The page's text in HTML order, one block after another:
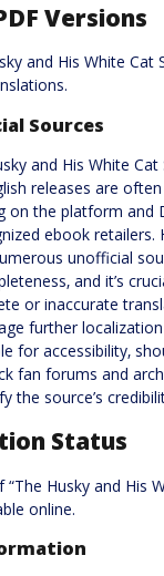
Versions
and His White
Sources
and His White
releases are
on the platform and
ebook retailers.
unofficial
and it’s
or inaccurate
further
for accessibility‚
fan forums and
the source’s
Status
Husky and His
online.